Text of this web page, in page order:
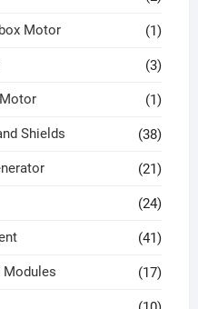
Motor (1)
(3)
(1)
Shields (38)
(21)
(24)
(41)
Modules (17)